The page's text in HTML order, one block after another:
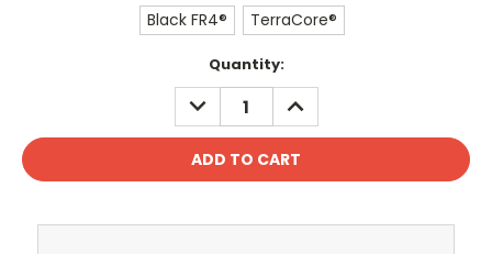
Black FR4® TerraCore®
Quantity:
DECREASE
QUANTITY:
INCREASE
QUANTITY: